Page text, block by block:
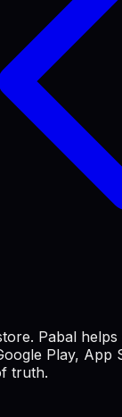
Pabal
Play, App
truth.